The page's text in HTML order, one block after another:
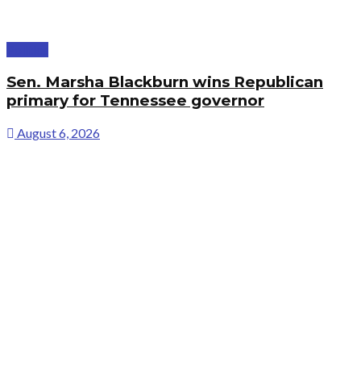
Sen. Marsha Blackburn wins Republican
primary for Tennessee governor
August 6, 2026